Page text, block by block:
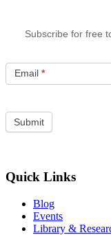
Subscribe for free
Email *
Quick Links
Blog
Events
Library &